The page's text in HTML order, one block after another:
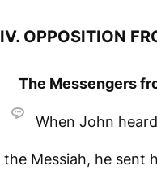
IV. OPPOSITION
The Messengers
When John
the Messiah, he sent